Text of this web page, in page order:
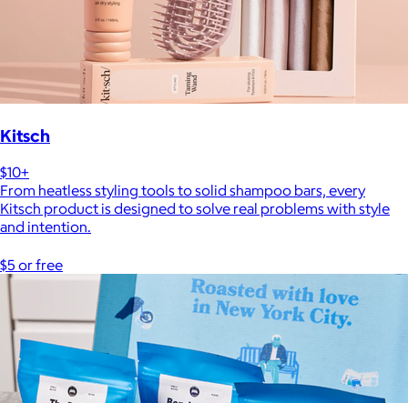
Kitsch
$10+
From heatless styling tools to solid shampoo bars, every
Kitsch product is designed to solve real problems with style
and intention.
$5 or free